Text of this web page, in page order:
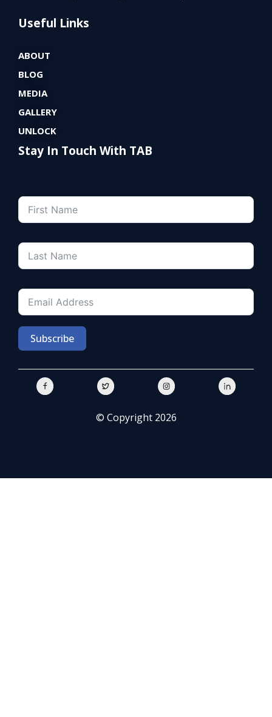
Useful Links
ABOUT
BLOG
MEDIA
GALLERY
UNLOCK
Stay In Touch With TAB
Subscribe
© Copyright 2026